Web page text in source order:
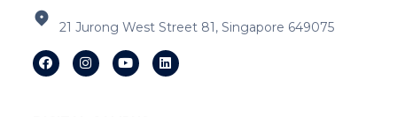
21 Jurong West Street 81, Singapore 649075